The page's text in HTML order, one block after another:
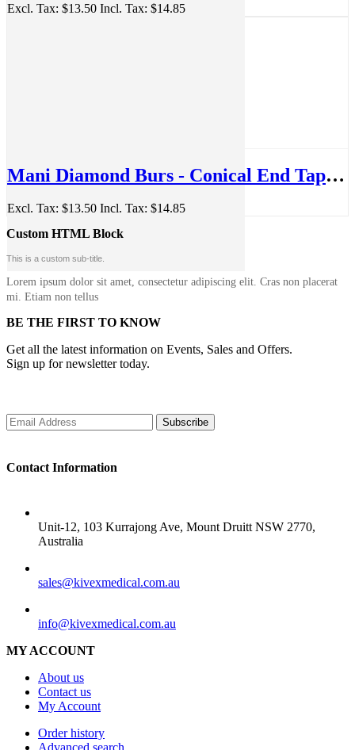
Excl. Tax: $13.50 Incl. Tax: $14.85
Mani Diamond Burs - Conical End Taper, Fine, 5Pcs/PK, MDBTC-11F
Excl. Tax: $13.50 Incl. Tax: $14.85
Custom HTML Block
This is a custom sub-title.
Lorem ipsum dolor sit amet, consectetur adipiscing elit. Cras non placerat
mi. Etiam non tellus
BE THE FIRST TO KNOW
Get all the latest information on Events, Sales and Offers.
Sign up for newsletter today.
Subscribe
Contact Information
Unit-12, 103 Kurrajong Ave, Mount Druitt NSW 2770,
Australia
sales@kivexmedical.com.au
info@kivexmedical.com.au
MY ACCOUNT
About us
Contact us
My Account
Order history
Advanced search